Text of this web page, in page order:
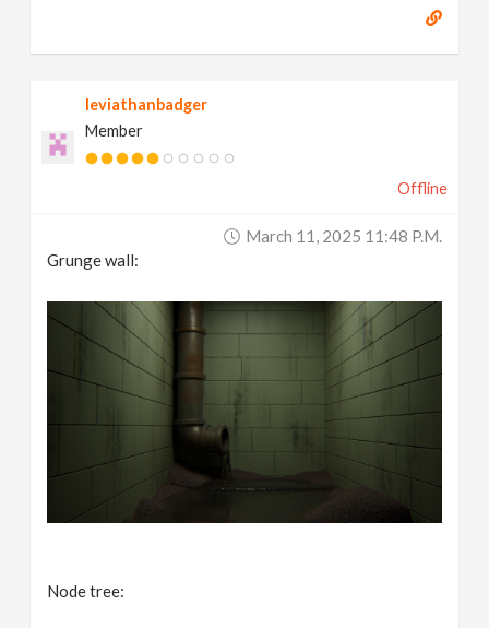
leviathanbadger
Member
Offline
March 11, 2025 11:48 P.m.
Grunge wall:
Node tree: